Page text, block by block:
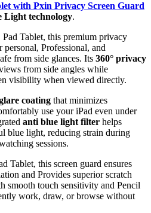
with Pxin Privacy Screen Guard
technology.
Tablet, this premium privacy
personal, Professional, and
from side glances. Its 360° privacy
from side angles while
visibility when viewed directly.
coating that minimizes
use your iPad even under
anti blue light filter helps
blue light, reducing strain during
sessions.
Tablet, this screen guard ensures
and Provides superior scratch
smooth touch sensitivity and Pencil
work, draw, or browse without